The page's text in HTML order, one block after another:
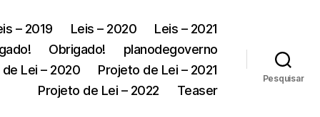
– 2019 Leis – 2020
Leis – 2021
Obrigado!
planodegoverno
Lei – 2020
Projeto de Lei – 2021
Projeto de Lei – 2022
Teaser
Pesquisar